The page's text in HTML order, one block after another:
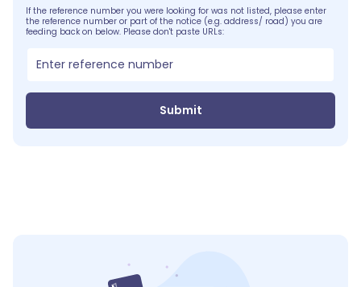
If the reference number you were looking for was not listed, please enter
the reference number or part of the notice (e.g. address/ road) you are
feeding back on below. Please don't paste URLs:
Submit